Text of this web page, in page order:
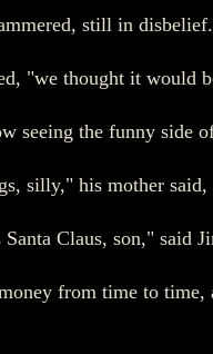
still in
"we thought it would
seeing the funny side
silly," his mother
Claus, son," said
from time to time,